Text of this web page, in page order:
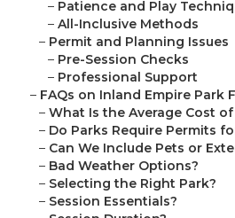
– Patience and Play
– All-Inclusive Methods
– Permit and Planning Issues
– Pre-Session Checks
– Professional Support
– FAQs on Inland Empire Park
– What Is the Average Cost of
– Do Parks Require Permits
– Can We Include Pets or
– Bad Weather Options?
– Selecting the Right Park?
– Session Essentials?